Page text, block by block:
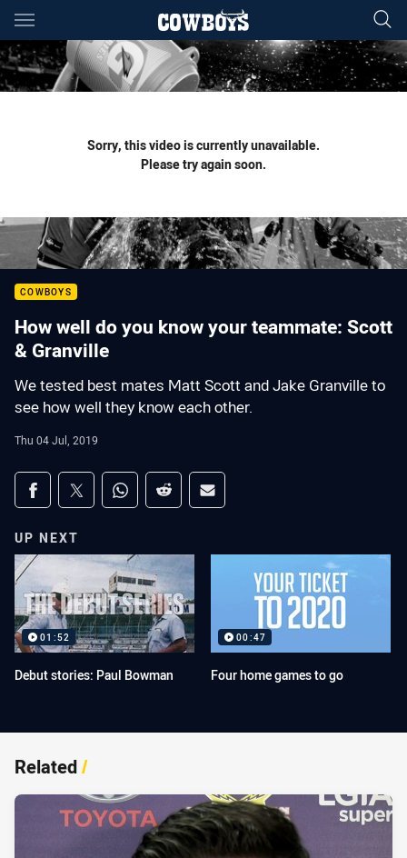
Main
You have skipped the navigation, tab for page content
Sorry, this video is currently unavailable.
Please try again soon.
COWBOYS
How well do you know your teammate: Scott
& Granville
We tested best mates Matt Scott and Jake Granville to
see how well they know each other.
Thu 04 Jul, 2019
Share on social media
Share via Facebook
Share via Twitter
Share via Whats-app
Share via Reddit
Share via Email
UP NEXT
01:52
Debut stories: Paul Bowman
00:47
Four home games to go
Related/